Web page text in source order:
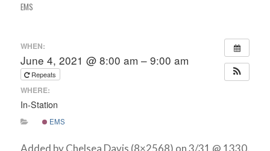
EMS
WHEN:
June 4, 2021 @ 8:00 am – 9:00 am
Repeats
WHERE:
In-Station
EMS